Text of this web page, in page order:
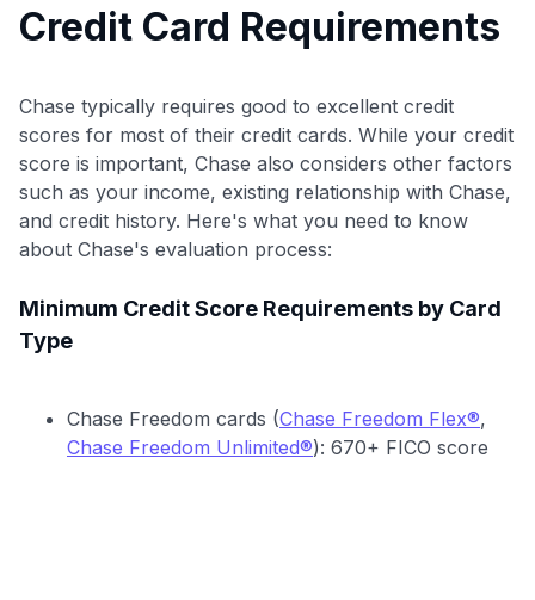
Credit Card Requirements
Chase typically requires good to excellent credit
scores for most of their credit cards. While your credit
score is important, Chase also considers other factors
such as your income, existing relationship with Chase,
and credit history. Here's what you need to know
about Chase's evaluation process:
Minimum Credit Score Requirements by Card
Type
Chase Freedom cards (Chase Freedom Flex®,
Chase Freedom Unlimited®): 670+ FICO score